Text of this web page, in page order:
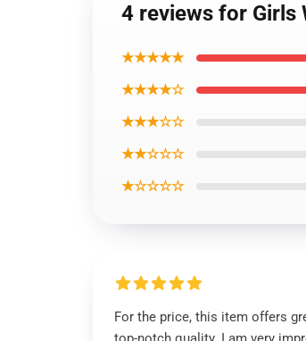
4 reviews for Girls
★★★★★
★★★★☆
★★★☆☆
★★☆☆☆
★☆☆☆☆
For the price, this item offers